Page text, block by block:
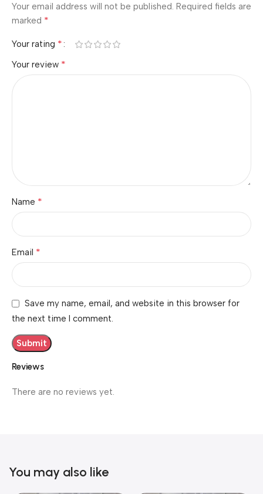
Reviews
There are no reviews yet.
Your email address will not be published. Required fields are
marked *
Your rating *
Your review *
Name *
Email *
Save my name, email, and website in this browser for
the next time I comment.
You may also like